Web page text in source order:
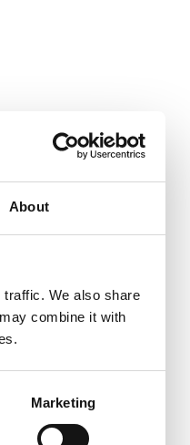
About
We also share
combine it with
Marketing